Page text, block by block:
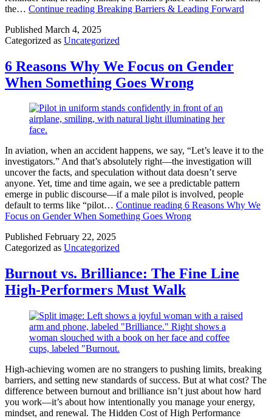
the… Continue reading Breaking Barriers & Leading Forward
Published March 4, 2025
Categorized as Uncategorized
6 Reasons Why We Focus on Gender
When Something Goes Wrong
In aviation, when an accident happens, we say, “Let’s leave it to the
investigators.” And that’s absolutely right—the investigation will
uncover the facts, and speculation without data doesn’t serve
anyone. Yet, time and time again, we see a predictable pattern
emerge in public discourse—if a male pilot is involved, people
default to terms like “pilot… Continue reading 6 Reasons Why We
Focus on Gender When Something Goes Wrong
Published February 22, 2025
Categorized as Uncategorized
Burnout vs. Brilliance: The Fine Line
High-Performers Must Walk
High-achieving women are no strangers to pushing limits, breaking
barriers, and setting new standards of success. But at what cost? The
difference between burnout and brilliance isn’t just about how hard
you work—it’s about how intentionally you manage your energy,
mindset, and renewal. The Hidden Cost of High Performance